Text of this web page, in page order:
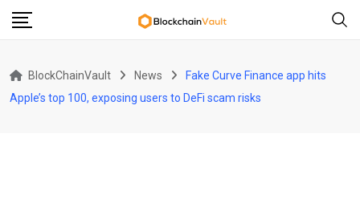
Skip
BlockChainVault News
Fake Curve Finance app hits
Apple’s top 100, exposing users to DeFi scam risks